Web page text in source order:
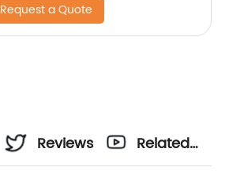
Request a Quote
Reviews
Related